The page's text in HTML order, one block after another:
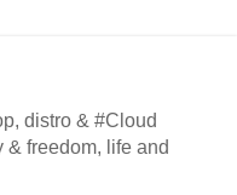
distro & #Cloud
freedom, life and